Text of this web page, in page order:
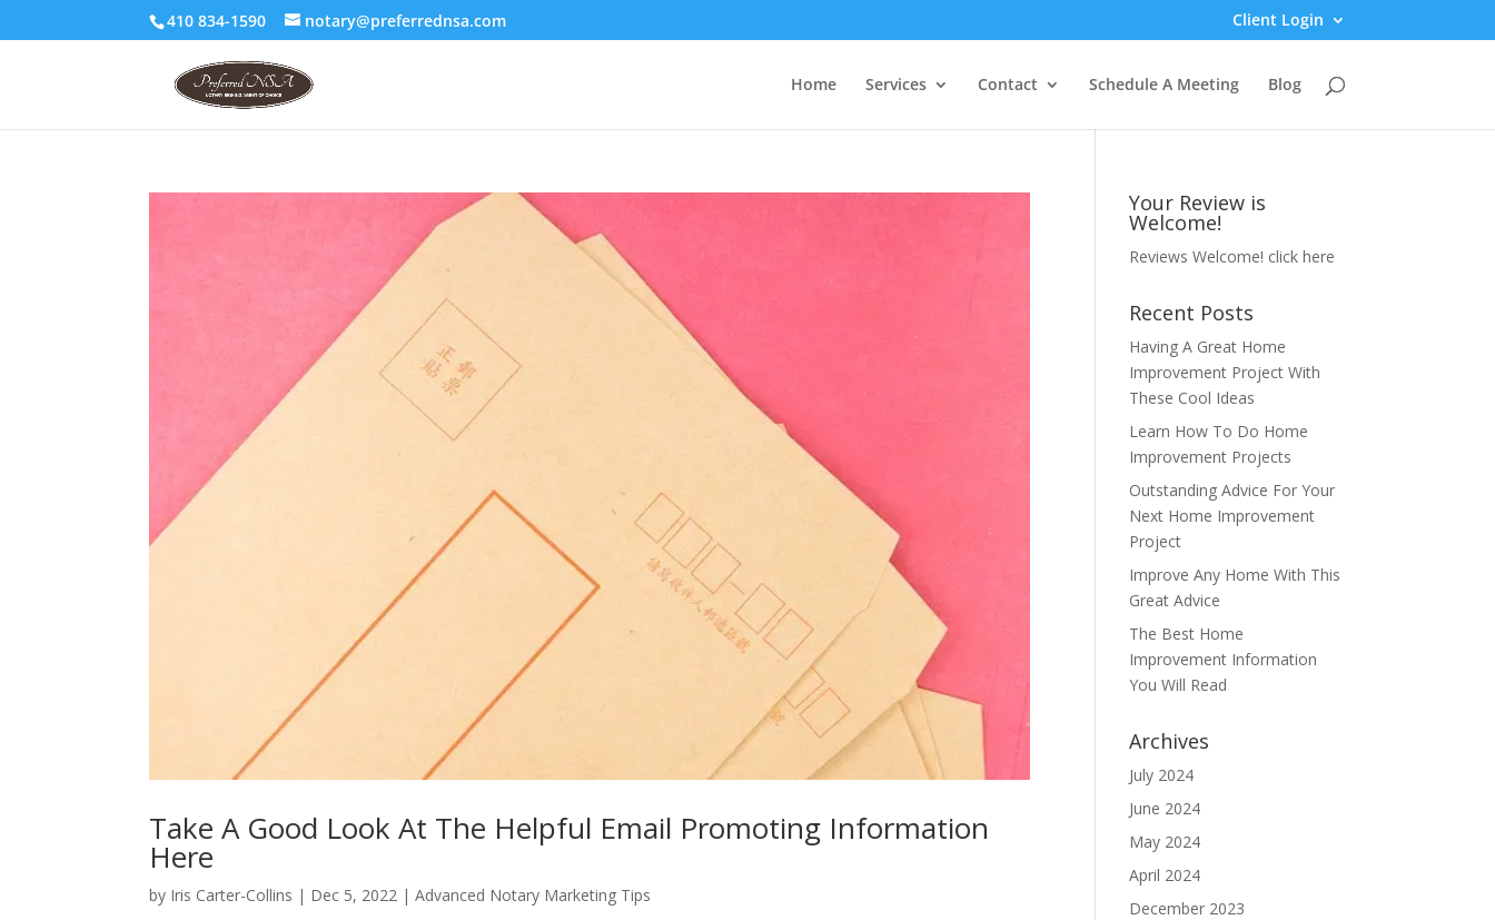
410 834-1590 notary@preferrednsa.com Client Login
Home Services Contact Schedule A Meeting Blog
Take A Good Look At The Helpful Email Promoting Information
Here
by Iris Carter-Collins | Dec 5, 2022 |Advanced Notary Marketing Tips
Your Review is
Welcome!
Reviews Welcome! click here
Recent Posts
Having A Great Home
Improvement Project With
These Cool Ideas
Learn How To Do Home
Improvement Projects
Outstanding Advice For Your
Next Home Improvement
Project
Improve Any Home With This
Great Advice
The Best Home
Improvement Information
You Will Read
Archives
July 2024
June 2024
May 2024
April 2024
December 2023